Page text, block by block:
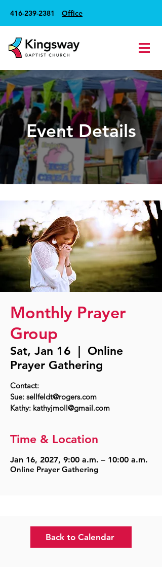
416-239-2381 Office
Event Details
Monthly Prayer
Group
Sat, Jan 16
  |
Online
Prayer Gathering
Contact:
Sue: sellfeldt@rogers.com
Time & Location
Jan 16, 2027, 9:00 a.m. – 10:00 a.m.
Online Prayer Gathering
Back to Calendar